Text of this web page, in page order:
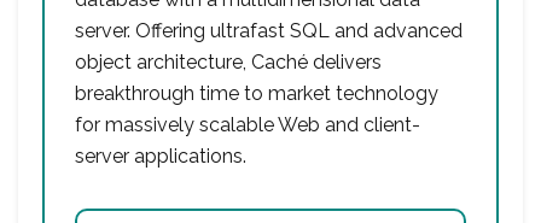
server. Offering ultrafast SQL and advanced
object architecture, Caché delivers
breakthrough time to market technology
for massively scalable Web and client-
server applications.